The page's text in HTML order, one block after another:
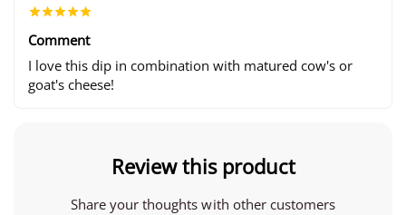
Comment
I love this dip in combination with matured cow's or
goat's cheese!
Review this product
Share your thoughts with other customers